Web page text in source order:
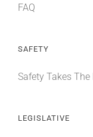
FAQ
SAFETY
Safety Takes The
LEGISLATIVE